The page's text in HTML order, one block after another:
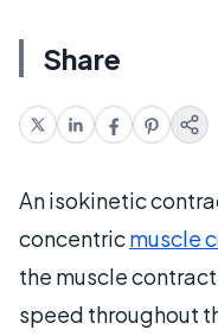
Share
An isokinetic
concentricmuscle
the muscle
speed throughout